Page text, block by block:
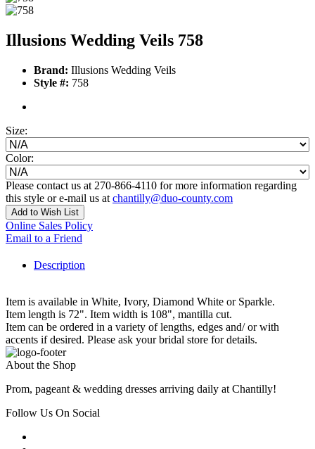
Illusions Wedding Veils 758
Brand: Illusions Wedding Veils
Style #: 758
Size:
Color:
Please contact us at 270-866-4110 for more information regarding
this style or e-mail us at chantilly@duo-county.com
Add to Wish List
Online Sales Policy
Email to a Friend
Description
Item is available in White, Ivory, Diamond White or Sparkle.
Item length is 72". Item width is 108", mantilla cut.
Item can be ordered in a variety of lengths, edges and/ or with
accents if desired. Please ask your bridal store for details.
About the Shop
Prom, pageant & wedding dresses arriving daily at Chantilly!
Follow Us On Social